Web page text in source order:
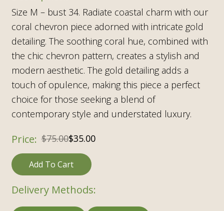
Size M – bust 34. Radiate coastal charm with our
coral chevron piece adorned with intricate gold
detailing. The soothing coral hue, combined with
the chic chevron pattern, creates a stylish and
modern aesthetic. The gold detailing adds a
touch of opulence, making this piece a perfect
choice for those seeking a blend of
contemporary style and understated luxury.
$75.00$35.00
Add To Cart
Delivery Methods: